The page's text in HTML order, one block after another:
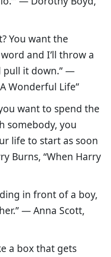
You want the
and I’ll throw a
pull it down.” ―
Wonderful Life”
want to spend the
somebody, you
life to start as soon
Burns, “When Harry
in front of a boy,
— Anna Scott,
a box that gets